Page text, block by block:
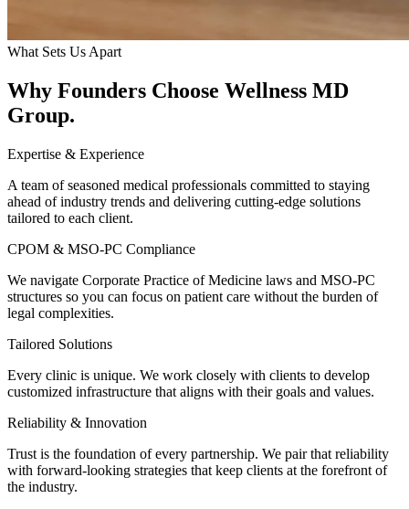
What Sets Us Apart
Why Founders Choose Wellness MD
Group.
Expertise & Experience
A team of seasoned medical professionals committed to staying
ahead of industry trends and delivering cutting-edge solutions
tailored to each client.
CPOM & MSO-PC Compliance
We navigate Corporate Practice of Medicine laws and MSO-PC
structures so you can focus on patient care without the burden of
legal complexities.
Tailored Solutions
Every clinic is unique. We work closely with clients to develop
customized infrastructure that aligns with their goals and values.
Reliability & Innovation
Trust is the foundation of every partnership. We pair that reliability
with forward-looking strategies that keep clients at the forefront of
the industry.